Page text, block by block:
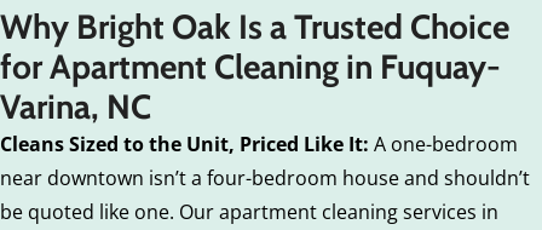
Why Bright Oak Is a Trusted Choice
for Apartment Cleaning in Fuquay-
Varina, NC
Cleans Sized to the Unit, Priced Like It: A one-bedroom
near downtown isn’t a four-bedroom house and shouldn’t
be quoted like one. Our apartment cleaning services in